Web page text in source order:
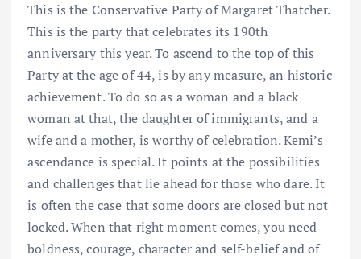
This is the Conservative Party of Margaret Thatcher.
This is the party that celebrates its 190th
anniversary this year. To ascend to the top of this
Party at the age of 44, is by any measure, an historic
achievement. To do so as a woman and a black
woman at that, the daughter of immigrants, and a
wife and a mother, is worthy of celebration. Kemi’s
ascendance is special. It points at the possibilities
and challenges that lie ahead for those who dare. It
is often the case that some doors are closed but not
locked. When that right moment comes, you need
boldness, courage, character and self-belief and of